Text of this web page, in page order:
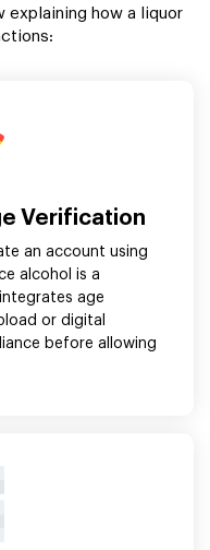
explaining how a liquor
Verification
an account using
alcohol is a
age
or digital
before allowing